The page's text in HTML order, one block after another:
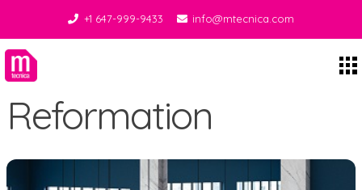
+1 647-999-9433 info@mtecnica.com
Reformation